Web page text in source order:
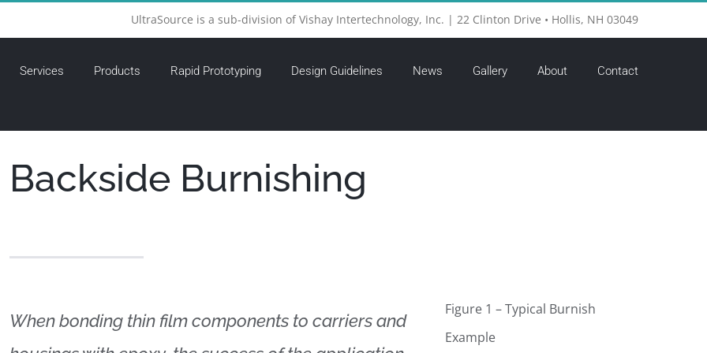
UltraSource is a sub-division of Vishay Intertechnology, Inc. | 22 Clinton Drive • Hollis, NH 03049
Services Products Rapid Prototyping Design Guidelines News Gallery About Contact
Backside Burnishing
When bonding thin film components to carriers and
Figure 1 – Typical Burnish
Example